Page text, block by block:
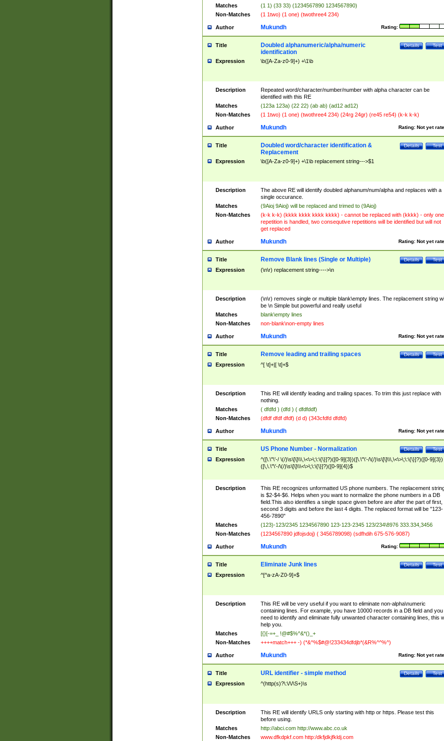
Matches
(1 1) (33 33) (1234567890 1234567890)
Non-Matches
(1 1two) (1 one) (twothree4 234)
Author Rating:
Mukundh
Title Test
Details
Doubled alphanumeric/alpha/numeric
identification
Expression \b([A-Za-z0-9]+) +\1\b
Description
Repeated word/character/number/number with alpha character can be
identified with this RE
Matches
(123a 123a) (22 22) (ab ab) (ad12 ad12)
Non-Matches
(1 1two) (1 one) (twothree4 234) (24rg 24gr) (re45 re54) (k-k k-k)
Author Rating: Not yet
Mukundh
Title Test
Details
Doubled word/character identification &
Replacement
Expression \b([A-Za-z0-9]+) +\1\b replacement string--->$1
Description
The above RE will identify doubled alphanum/num/alpha and replaces with a
single occurance.
Matches
(9Aioj 9Aioj) will be replaced and trimed to (9Aioj)
Non-Matches
(k-k k-k) (kkkk kkkk kkkk kkkk) - cannot be replaced with (kkkk) - only one
repetition is handled, two consequtive repetitions will be identified but will not
get replaced
Author Rating: Not yet
Mukundh
Title Test
Details
Remove Blank lines (Single or Multiple)
Expression (\n\r) replacement string---->\n
Description
(\n\r) removes single or multiple blank\empty lines. The replacement string
be \n Simple but powerful and really useful
Matches
blank\empty lines
Non-Matches
non-blank\non-empty lines
Author Rating: Not yet
Mukundh
Title Test
Details
Remove leading and trailing spaces
Expression ^[ \t]+|[ \t]+$
Description
This RE will identify leading and trailing spaces. To trim this just replace with
nothing.
Matches
( dfdfd ) (dfd ) ( dfdfddf)
Non-Matches
(dfdf dfdf dfdf) (d d) (343cfdfd dfdfd)
Author Rating: Not yet
Mukundh
Title Test
Details
US Phone Number - Normalization
Expression
^([\.\"\'-/ \(/)\s\[\]\\\,\<\>\;\:\{\}]?)([0-9]{3})([\.\"\'-/\(/)\s\[\]\\\,\<\>\;\:\{\}]?)([0-9]{3})
([\,\.\"\'-/\(/)\s\[\]\\\<\>\;\:\{\}]?)([0-9]{4})$
Description
This RE recognizes unformatted US phone numbers. The replacement
is $2-$4-$6. Helps when you want to normalize the phone numbers in a DB
field.This also identifies a single space given before are after the part of first,
second 3 digits and before the last 4 digits. The replaced format will be "123-
456-7890"
Matches
(123)-123/2345 1234567890 123-123-2345 123/234\8976 333.334,3456
Non-Matches
(1234567890 jdfojsdoj) ( 3456789098) (sdfhdih 675-576-9087)
Author Rating:
Mukundh
Title Test
Details
Eliminate Junk lines
Expression ^[^a-zA-Z0-9]+$
Description
This RE will be very useful if you want to eliminate non-alpha\numeric
containing lines. For example, you have 10000 records in a DB field and you
need to identify and eliminate fully unwanted character containing lines, this
help you.
Matches
[{}[-=+_ !@#$%^&*()_+
Non-Matches
++++match+++ -) (*&^%$#@!233434dfdjb*(&R%^^%^)
Author Rating: Not yet
Mukundh
Title Test
Details
URL identifier - simple method
Expression ^(http(s)?\:\/\/\S+)\s
Description
This RE will identify URLS only starting with http or https. Please test this
before using.
Matches
http://abci.com http://www.abc.co.uk
Non-Matches
www.dfkdpkf.com http:/dkfjdkjfkldj.com